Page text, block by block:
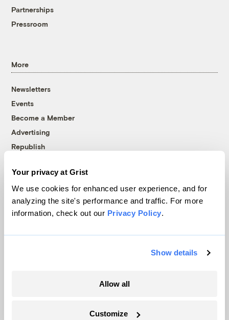
Your privacy at Grist
We use cookies for enhanced user experience, and for
analyzing the site's performance and traffic. For more
information, check out our Privacy Policy.
Show details
Allow all
Customize
Partnerships
Pressroom
More
Newsletters
Events
Become a Member
Advertising
Republish
© 1999-2026 Grist Magazine, Inc. All rights reserved.
Grist is powered byWordPress VIP